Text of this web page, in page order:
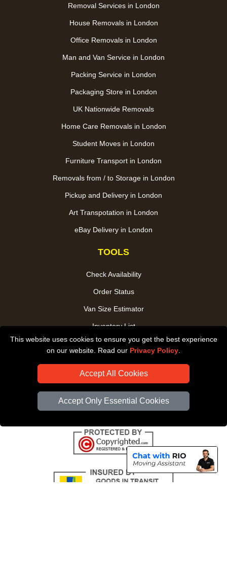
This website uses cookies to ensure you get the best experience
on our website. Read our Privacy Policy
Accept All Cookies
Accept Only Essential Cookies
Removal Services in London
House Removals in London
Office Removals in London
Man and Van Service in London
Packing Service in London
Packaging Store in London
UK Nationwide Removals
Home Care Removals in London
Student Moves in London
Furniture Transport in London
Removals from / to Storage in London
Pickup and Delivery in London
Art Transpotation in London
eBay Delivery in London
TOOLS
Check Availability
Order Status
Van Size Estimator
Inventory List
Payments
Distance Checker